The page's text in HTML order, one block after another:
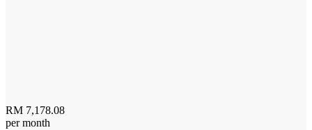
RM 7,178.08
per month